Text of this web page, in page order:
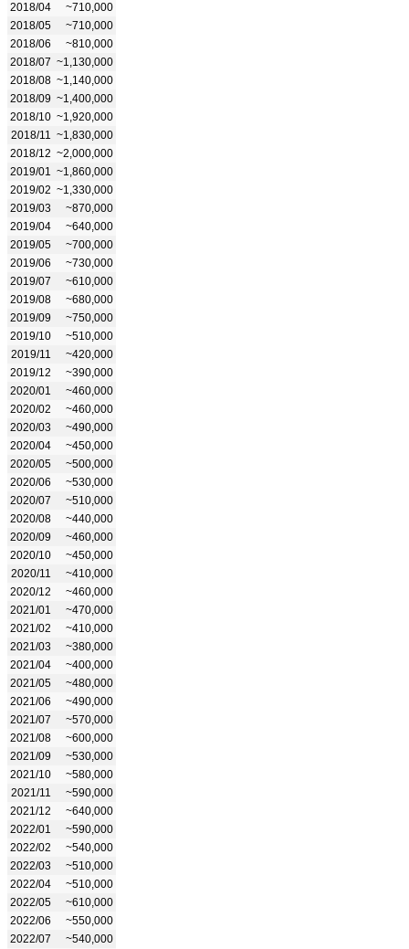
2018/04
~710,000
2018/05
~710,000
2018/06
~810,000
2018/07 ~1,130,000
2018/08 ~1,140,000
2018/09 ~1,400,000
2018/10 ~1,920,000
2018/11 ~1,830,000
2018/12 ~2,000,000
2019/01 ~1,860,000
2019/02 ~1,330,000
2019/03
~870,000
2019/04
~640,000
2019/05
~700,000
2019/06
~730,000
2019/07
~610,000
2019/08
~680,000
2019/09
~750,000
2019/10
~510,000
2019/11
~420,000
2019/12
~390,000
2020/01
~460,000
2020/02
~460,000
2020/03
~490,000
2020/04
~450,000
2020/05
~500,000
2020/06
~530,000
2020/07
~510,000
2020/08
~440,000
2020/09
~460,000
2020/10
~450,000
2020/11
~410,000
2020/12
~460,000
2021/01
~470,000
2021/02
~410,000
2021/03
~380,000
2021/04
~400,000
2021/05
~480,000
2021/06
~490,000
2021/07
~570,000
2021/08
~600,000
2021/09
~530,000
2021/10
~580,000
2021/11
~590,000
2021/12
~640,000
2022/01
~590,000
2022/02
~540,000
2022/03
~510,000
2022/04
~510,000
2022/05
~610,000
2022/06
~550,000
2022/07
~540,000